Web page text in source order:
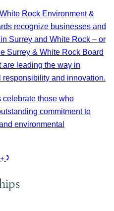
Rock Environment &
recognize businesses and
Surrey and White Rock – or
Surrey & White Rock Board
are leading the way in
responsibility and innovation.
celebrate those who
commitment to
environmental